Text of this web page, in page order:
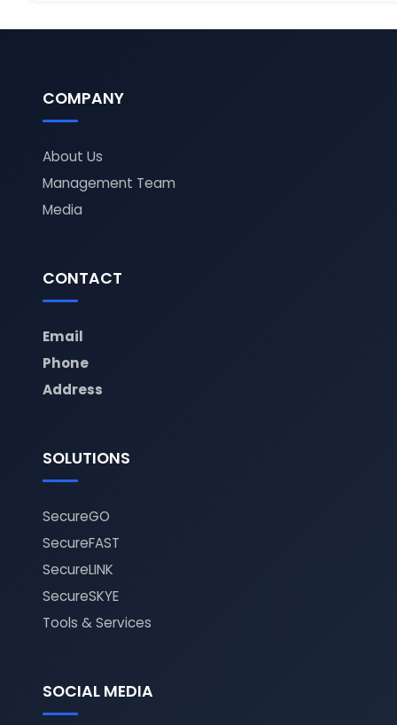
COMPANY
About Us
Management Team
Media
CONTACT
Email
Phone
Address
SOLUTIONS
SecureGO
SecureFAST
SecureLINK
SecureSKYE
Tools & Services
SOCIAL MEDIA